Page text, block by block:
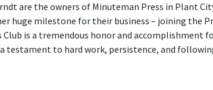
are the owners of Minuteman Press in Plant
huge milestone for their business – joining the
Club is a tremendous honor and
testament to hard work, persistence, and